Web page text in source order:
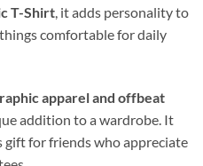
T-Shirt, it adds personality to
comfortable for daily
apparel and offbeat
addition to a wardrobe. It
gift for friends who appreciate